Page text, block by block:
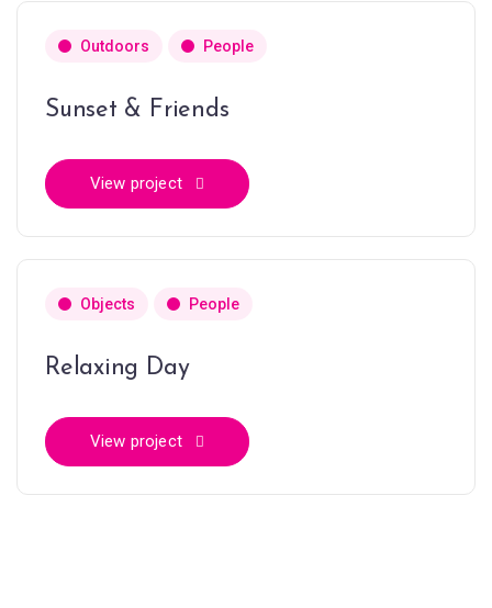
Outdoors People
Sunset & Friends
View project
Objects People
Relaxing Day
View project